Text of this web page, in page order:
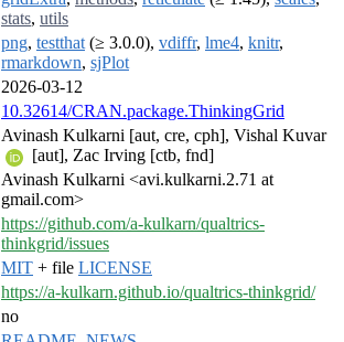
stats, utils
png, testthat (≥ 3.0.0), vdiffr, lme4, knitr,
rmarkdown, sjPlot
2026-03-12
10.32614/CRAN.package.ThinkingGrid
Avinash Kulkarni [aut, cre, cph], Vishal Kuvar
[aut], Zac Irving [ctb, fnd]
Avinash Kulkarni <avi.kulkarni.2.71 at
gmail.com>
https://github.com/a-kulkarn/qualtrics-
thinkgrid/issues
MIT + file LICENSE
https://a-kulkarn.github.io/qualtrics-thinkgrid/
no